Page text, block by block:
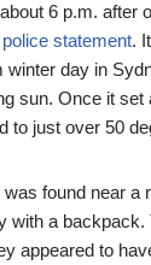
6 p.m. after
police statement.
winter day in
sun. Once it set
to just over 50
found near a
with a backpack.
appeared to